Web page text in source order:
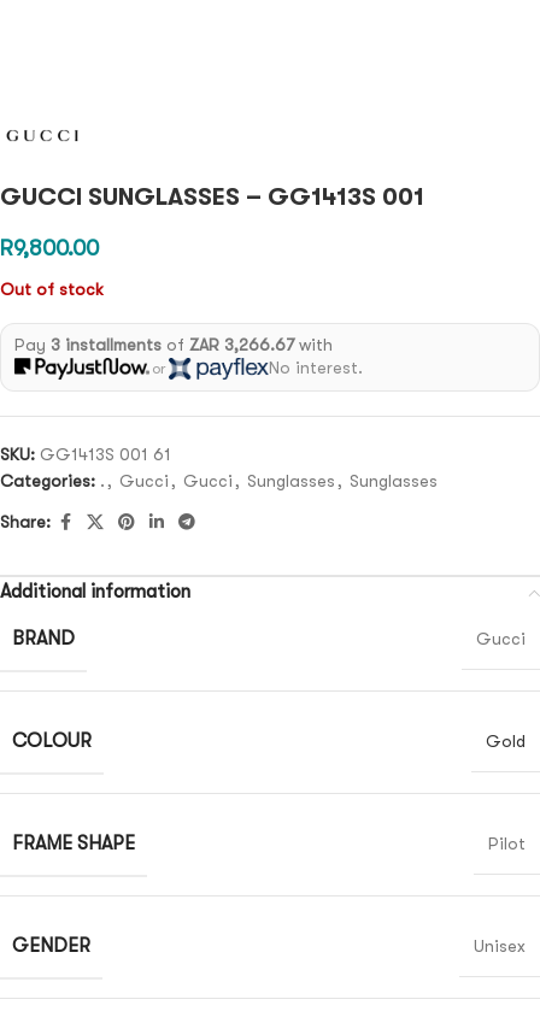
GUCCI SUNGLASSES – GG1413S 001
R9,800.00
Out of stock
Pay 3 installmentsof ZAR 3,266.67with
or No interest.
SKU: GG1413S 001 61
Categories: . , Gucci , Gucci , Sunglasses , Sunglasses
Share:
Additional information
BRAND Gucci
COLOUR Gold
FRAME SHAPE Pilot
GENDER Unisex